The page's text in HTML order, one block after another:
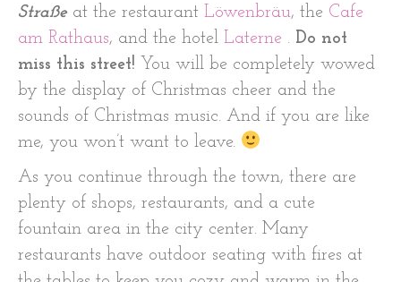
Straße at the restaurant Löwenbräu, the Cafe
am Rathaus, and the hotel Laterne . Do not
miss this street! You will be completely wowed
by the display of Christmas cheer and the
sounds of Christmas music. And if you are like
me, you won’t want to leave.
As you continue through the town, there are
plenty of shops, restaurants, and a cute
fountain area in the city center. Many
restaurants have outdoor seating with fires at